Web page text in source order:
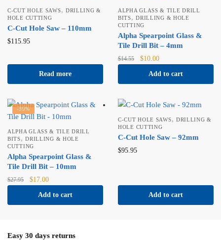
C-CUT HOLE SAWS, DRILLING &
HOLE CUTTING
C-Cut Hole Saw – 110mm
$115.95
Read more
ALPHA GLASS & TILE DRILL
BITS,DRILLING & HOLE
CUTTING
Alpha Spearpoint Glass &
Tile Drill Bit – 4mm
$14.55
Original
was:
$10.00Current
is:
Add to cart
-39%
ALPHA GLASS & TILE DRILL
BITS,DRILLING & HOLE
CUTTING
Alpha Spearpoint Glass &
Tile Drill Bit – 10mm
$27.95
Original
was:
$17.00Current
is:
Add to cart
C-CUT HOLE SAWS, DRILLING &
HOLE CUTTING
C-Cut Hole Saw – 92mm
$95.95
Add to cart
Easy 30 days returns